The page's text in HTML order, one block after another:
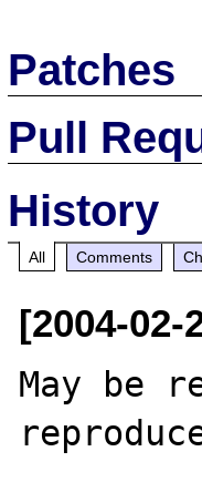
Patches
Pull
History
All Comments
[2004-
May be